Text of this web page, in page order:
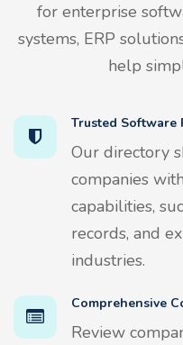
for enterprise
systems, ERP
help
Trusted Software
Our directory
companies
capabilities,
records, and
industries.
Comprehensive
Review